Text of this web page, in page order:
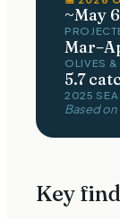
~May
OLIVES &
5.7
2025
Based on
Key